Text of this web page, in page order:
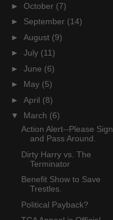
► October (7)
► September (14)
► August (9)
► July (11)
► June (6)
► May (5)
► April (8)
▼ March (6)
Action Alert--Please Sign
and Pass Around.
Dirty Harry vs. The
Terminator
Benefit Show to Save
Trestles.
Political Payback?